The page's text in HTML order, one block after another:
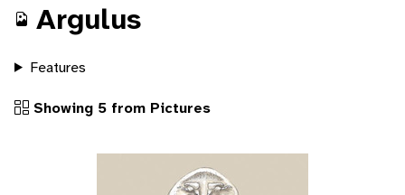
Argulus
Features
Showing 5 from Pictures